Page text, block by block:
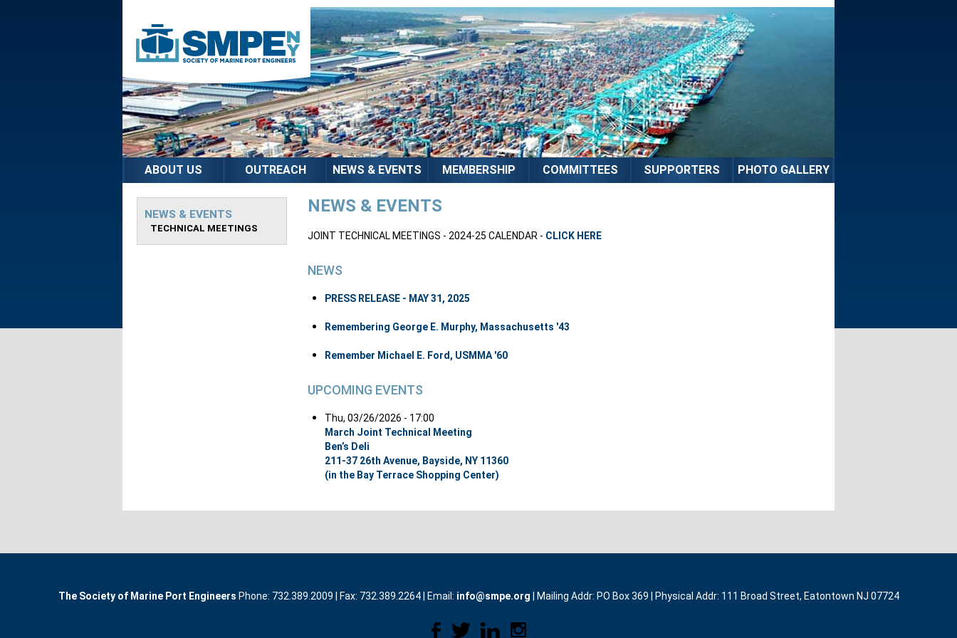
ABOUT US OUTREACH NEWS & EVENTS MEMBERSHIP COMMITTEES SUPPORTERS PHOTO GALLERY
NEWS & EVENTS
TECHNICAL MEETINGS
NEWS & EVENTS
JOINT TECHNICAL MEETINGS - 2024-25 CALENDAR - CLICK HERE
NEWS
PRESS RELEASE - MAY 31, 2025
Remembering George E. Murphy, Massachusetts '43
Remember Michael E. Ford, USMMA '60
UPCOMING EVENTS
Thu, 03/26/2026 - 17:00
March Joint Technical Meeting
Ben’s Deli
211-37 26th Avenue, Bayside, NY 11360
(in the Bay Terrace Shopping Center)
The Society of Marine Port Engineers Phone: 732.389.2009 | Fax: 732.389.2264 | Email: info@smpe.org | Mailing Addr: PO Box 369 | Physical Addr: 111 Broad Street, Eatontown NJ 07724